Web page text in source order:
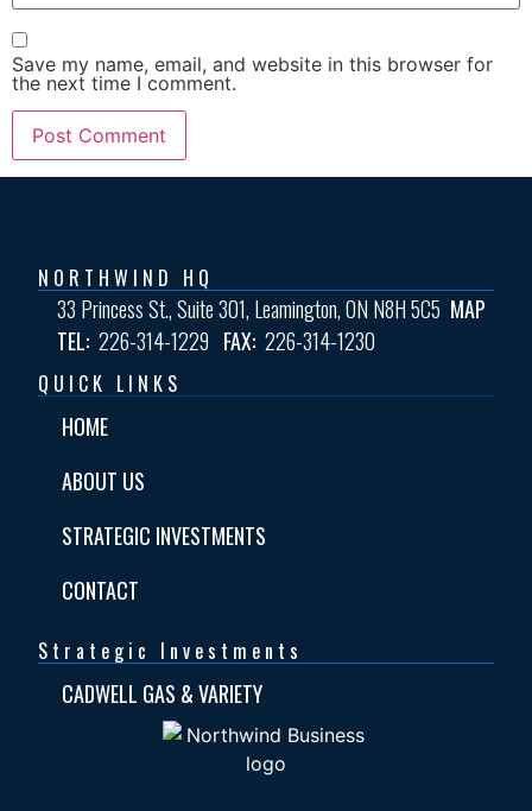
Save my name, email, and website in this browser for
the next time I comment.
NORTHWIND HQ
33 Princess St., Suite 301, Leamington, ON N8H 5C5 MAP
TEL: 226-314-1229 FAX: 226-314-1230
QUICK LINKS
HOME
ABOUT US
STRATEGIC INVESTMENTS
CONTACT
Strategic Investments
CADWELL GAS & VARIETY